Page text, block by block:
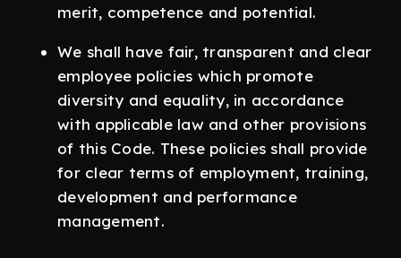
merit, competence and potential.
We shall have fair, transparent and clear
employee policies which promote
diversity and equality, in accordance
with applicable law and other provisions
of this Code. These policies shall provide
for clear terms of employment, training,
development and performance
management.